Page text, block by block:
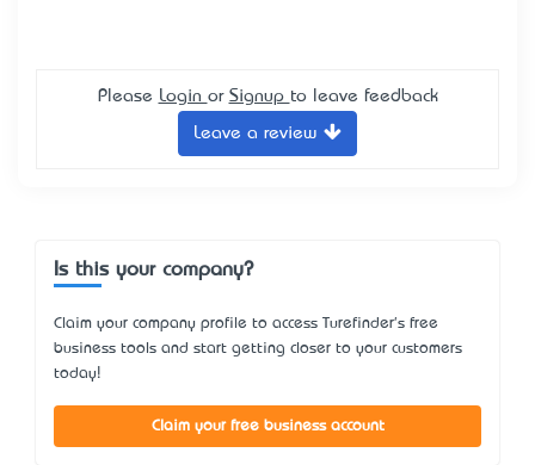
Please Login or Signup to leave feedback
Leave a review
Is this your company?
Claim your company profile to access Turefinder's free
business tools and start getting closer to your customers
today!
Claim your free business account